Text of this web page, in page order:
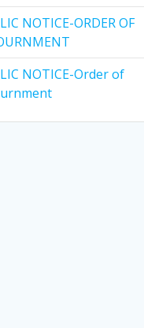
NOTICE-ORDER OF
NOTICE-Order of